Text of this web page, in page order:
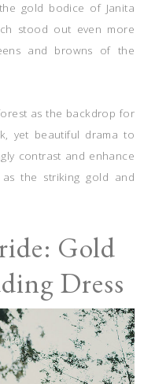
gold bodice of Janita
stood out even more
and browns of the
as the backdrop for
yet beautiful drama to
contrast and enhance
the striking gold and
Gold
Dress